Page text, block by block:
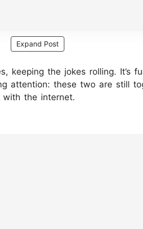
Expand Post
keeping the jokes rolling. It’s
attention: these two are still
the internet.